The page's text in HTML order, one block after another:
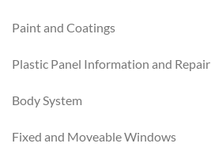
Paint and Coatings
Plastic Panel Information and Repair
Body System
Fixed and Moveable Windows